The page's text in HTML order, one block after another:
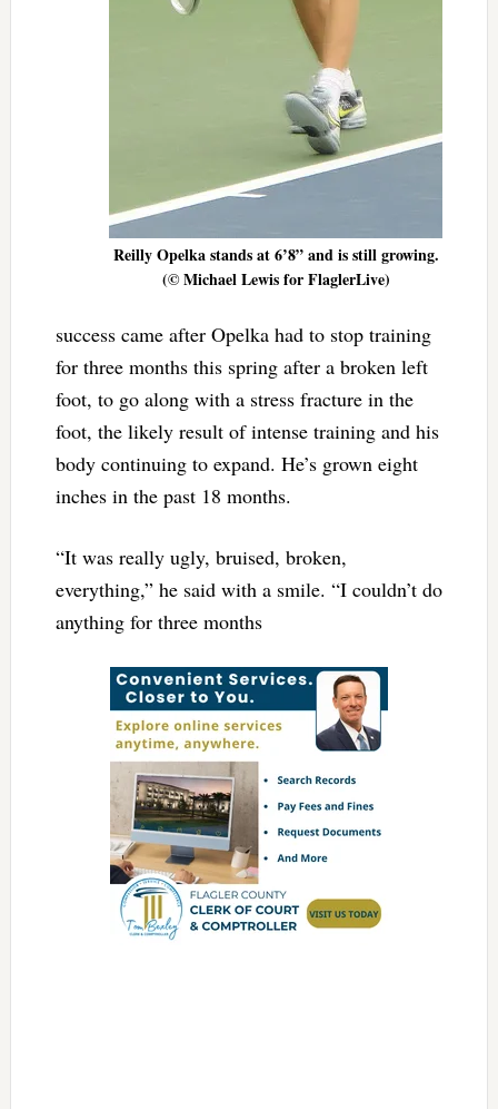
Reilly Opelka stands at 6’8” and is still growing.
(© Michael Lewis for FlaglerLive)
success came after Opelka had to stop training
for three months this spring after a broken left
foot, to go along with a stress fracture in the
foot, the likely result of intense training and his
body continuing to expand. He’s grown eight
inches in the past 18 months.
“It was really ugly, bruised, broken,
everything,” he said with a smile. “I couldn’t do
anything for three months